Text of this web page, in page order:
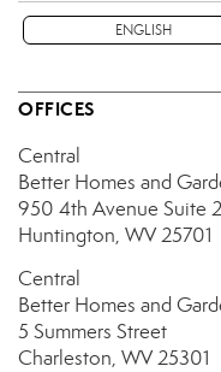
ENGLISH
OFFICES
Central
Better Homes and
950 4th Avenue Suite
Huntington, WV 25701
Central
Better Homes and
5 Summers Street
Charleston, WV 25301